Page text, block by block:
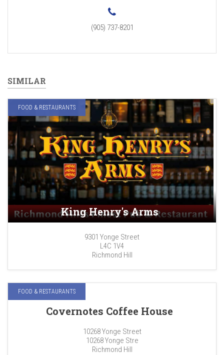
(905) 737-8201
SIMILAR
FOOD & RESTAURANTS
King Henry's Arms
9301 Yonge Street
L4C 1V4
Richmond Hill
FOOD & RESTAURANTS
Covernotes Coffee House
10268 Yonge Street
10268 Yonge Stre
Richmond Hill